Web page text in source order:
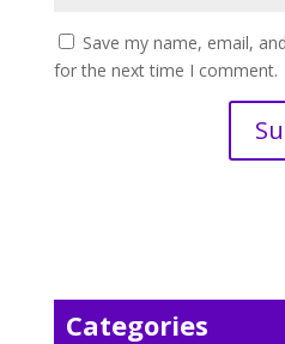
Save my name, email,
for the next time I comment.
Categories